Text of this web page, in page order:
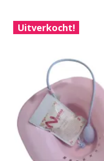
Uitverkocht!